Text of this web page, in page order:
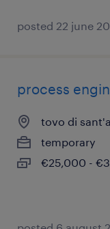
posted 22 june
process
tovo di
temporary
€25,000 -